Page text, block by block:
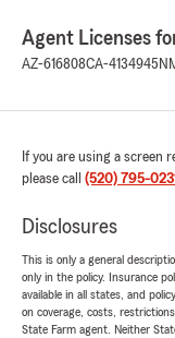
Agent Licenses
AZ-616808CA-4134945
If you are using a
please call (520) 795-
Disclosures
This is only a general
only in the policy. Insurance
available in all states, and
on coverage, costs,
State Farm agent. Neither